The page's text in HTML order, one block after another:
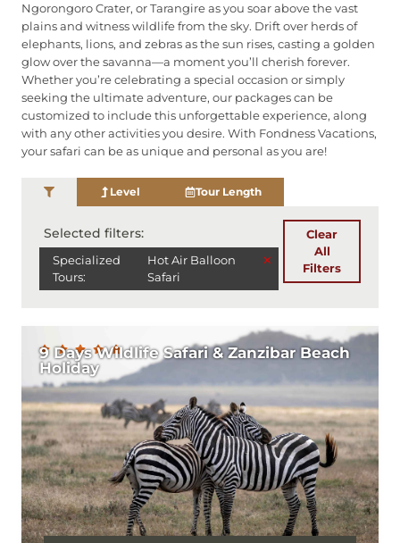
Ngorongoro Crater, or Tarangire as you soar above the vast
plains and witness wildlife from the sky. Drift over herds of
elephants, lions, and zebras as the sun rises, casting a golden
glow over the savanna—a moment you’ll cherish forever.
Whether you’re celebrating a special occasion or simply
seeking the ultimate adventure, our packages can be
customized to include this unforgettable experience, along
with any other activities you desire. With Fondness Vacations,
your safari can be as unique and personal as you are!
Level Tour Length
Selected filters:
Specialized
Tours:
Hot Air Balloon
Safari
×
Clear
All
Filters
9 Days Wildlife Safari & Zanzibar Beach
Holiday